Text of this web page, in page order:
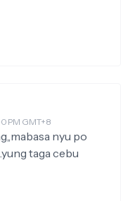
PM GMT+8
nyu po
taga cebu